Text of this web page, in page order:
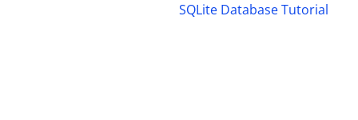
SQLite Database Tutorial